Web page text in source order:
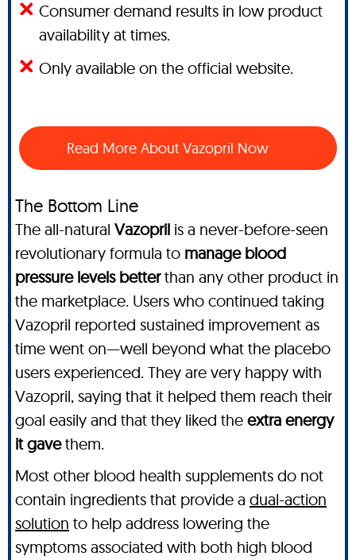
Consumer demand results in low product
availability at times.
Only available on the official website.
Read More About Vazopril Now
The Bottom Line
The all-natural Vazopril is a never-before-seen
revolutionary formula to manage blood
pressure levels betterthan any other product in
the marketplace. Users who continued taking
Vazopril reported sustained improvement as
time went on—well beyond what the placebo
users experienced. They are very happy with
Vazopril, saying that it helped them reach their
goal easily and that they liked the extra energy
it gavethem.
Most other blood health supplements do not
contain ingredients that provide a dual-action
solution to help address lowering the
symptoms associated with both high blood